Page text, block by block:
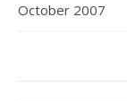
October 2007